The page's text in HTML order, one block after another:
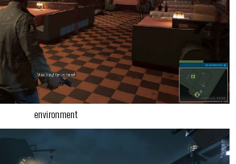
environment